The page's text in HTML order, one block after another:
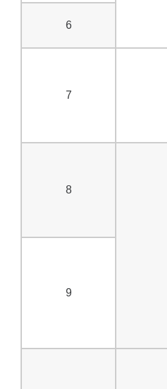
6
7
8
9